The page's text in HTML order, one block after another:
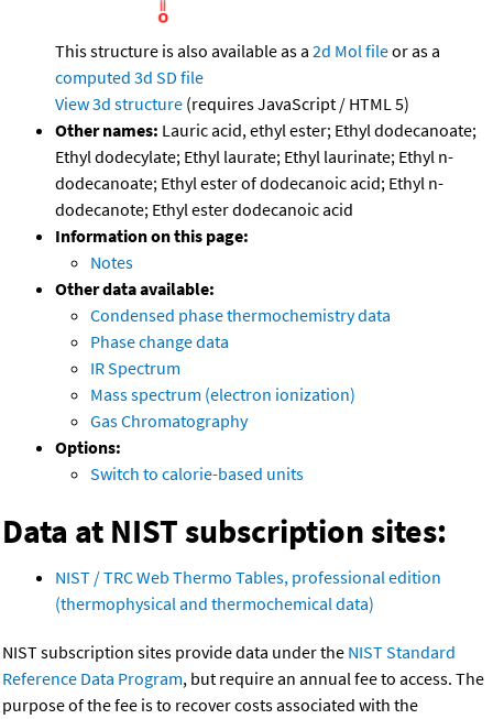
This structure is also available as a 2d Mol fileor as a
computed 3d SD file
View 3d structure (requires JavaScript / HTML 5)
Other names: Lauric acid, ethyl ester; Ethyl dodecanoate;
Ethyl dodecylate; Ethyl laurate; Ethyl laurinate; Ethyl n-
dodecanoate; Ethyl ester of dodecanoic acid; Ethyl n-
dodecanote; Ethyl ester dodecanoic acid
Information on this page:
Notes
Other data available:
Condensed phase thermochemistry data
Phase change data
IR Spectrum
Mass spectrum (electron ionization)
Gas Chromatography
Options:
Switch to calorie-based units
Data at NIST subscription sites:
NIST / TRC Web Thermo Tables, professional edition
(thermophysical and thermochemical data)
NIST subscription sites provide data under the NIST Standard
Reference Data Program, but require an annual fee to access. The
purpose of the fee is to recover costs associated with the